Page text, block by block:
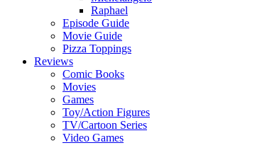
Raphael
Episode Guide
Movie Guide
Pizza Toppings
Reviews
Comic Books
Movies
Games
Toy/Action Figures
TV/Cartoon Series
Video Games